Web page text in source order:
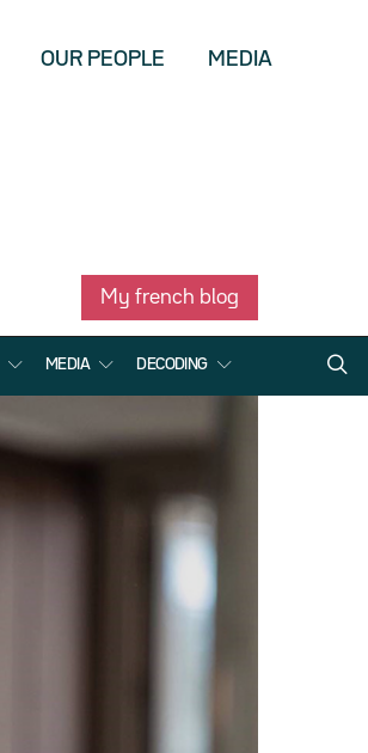
OUR PEOPLE MEDIA
My french blog
MEDIA DECODING